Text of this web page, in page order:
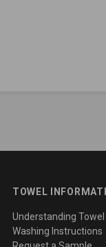
TOWEL
Understanding
Washing Instructions